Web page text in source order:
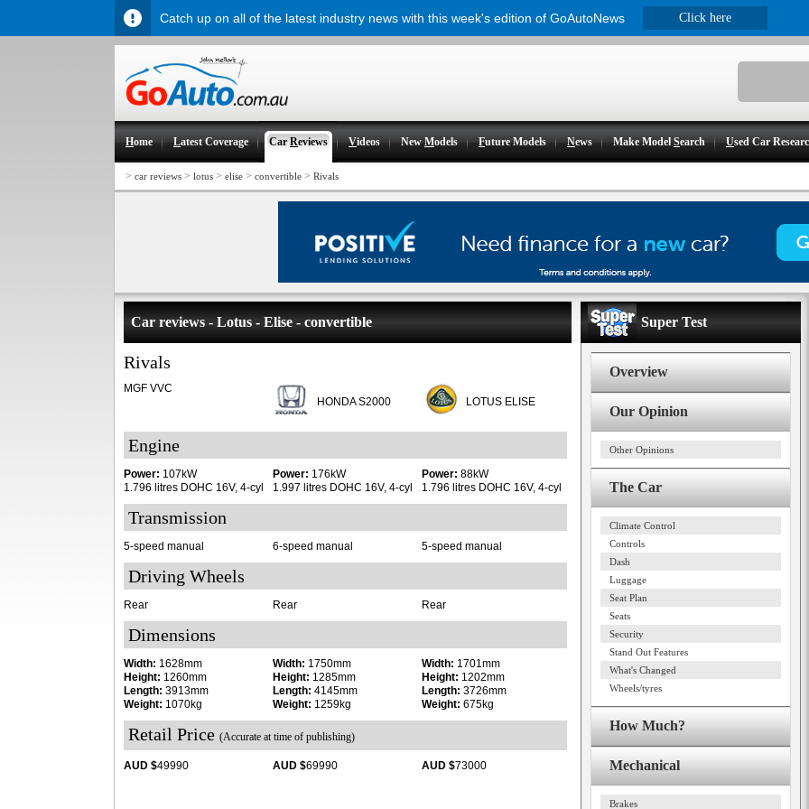
Home Latest Coverage CarReviews Videos NewModels Future Models News Make ModelSearch Used Car
> car reviews > lotus > elise > convertible > Rivals
Car reviews - Lotus - Elise - convertible
Rivals
MGF VVC
HONDA S2000
LOTUS ELISE
Engine
Power: 107kW Power: 176kW Power: 88kW
1.796 litres DOHC 16V, 4-cyl
1.997 litres DOHC 16V, 4-cyl 1.796 litres DOHC 16V, 4-cyl
Transmission
5-speed manual 6-speed manual 5-speed manual
Driving Wheels
Rear Rear Rear
Dimensions
Width: 1628mm Width: 1750mm Width: 1701mm
Height: 1260mm Height: 1285mm Height: 1202mm
Length: 3913mm Length: 4145mm Length: 3726mm
Weight: 1070kg Weight: 1259kg Weight: 675kg
Retail Price (Accurate at time of publishing)
AUD $49990 AUD $69990 AUD $73000
Super Test
Overview
Our Opinion
Other Opinions
The Car
Climate Control
Controls
Dash
Luggage
Seat Plan
Seats
Security
Stand Out Features
What's Changed
Wheels/tyres
How Much?
Mechanical
Brakes
Catch up on all of the latest industry news with this week's edition of GoAutoNews Click here